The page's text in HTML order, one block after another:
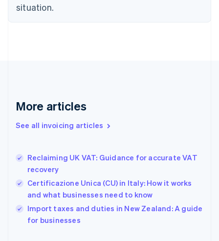
situation.
More articles
See all invoicing articles
Reclaiming UK VAT: Guidance for accurate VAT
recovery
Certificazione Unica (CU) in Italy: How it works
and what businesses need to know
Import taxes and duties in New Zealand: A guide
for businesses
English
Denmark
Germany
DeutschEnglish
Gibraltar
Hong Kong SAR, China
English简体中文
Hungary
English
English
Ireland